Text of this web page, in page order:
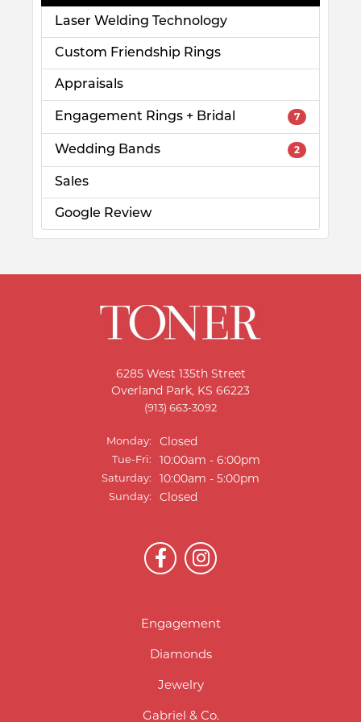
Laser Welding Technology
Custom Friendship Rings
Appraisals
Engagement Rings + Bridal 7
Wedding Bands 2
Sales
Google Review
6285 West 135th Street
Overland Park, KS 66223
(913) 663-3092
Monday: Closed
Tue-Fri: Tuesday - Friday:
10:00am - 6:00pm
Saturday: 10:00am - 5:00pm
Sunday: Closed
Engagement
Diamonds
Jewelry
Gabriel & Co.